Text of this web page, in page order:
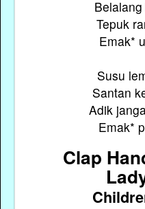
Tepuk
Emak*
Susu
Santan
Adik
Emak*
Clap